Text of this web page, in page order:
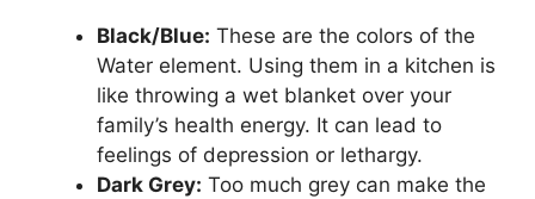
Black/Blue: These are the colors of the
Water element. Using them in a kitchen is
like throwing a wet blanket over your
family’s health energy. It can lead to
feelings of depression or lethargy.
Dark Grey: Too much grey can make the